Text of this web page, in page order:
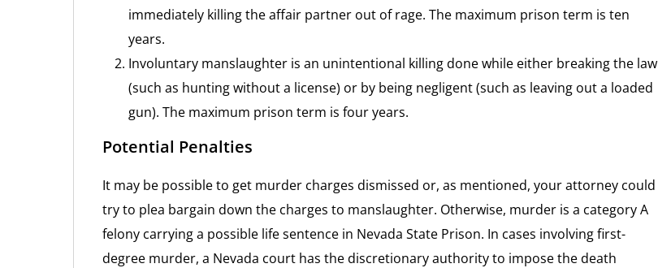
immediately killing the affair partner out of rage. The maximum prison term is ten
years.
Involuntary manslaughter is an unintentional killing done while either breaking the law
(such as hunting without a license) or by being negligent (such as leaving out a loaded
gun). The maximum prison term is four years.
Potential Penalties
It may be possible to get murder charges dismissed or, as mentioned, your attorney could
try to plea bargain down the charges to manslaughter. Otherwise, murder is a category A
felony carrying a possible life sentence in Nevada State Prison. In cases involving first-
degree murder, a Nevada court has the discretionary authority to impose the death